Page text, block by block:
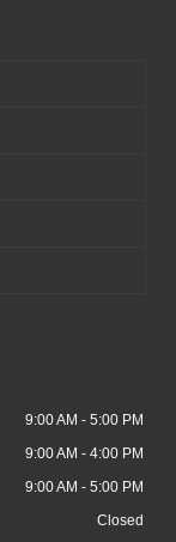
9:00 AM - 5:00 PM
9:00 AM - 4:00 PM
9:00 AM - 5:00 PM
Closed